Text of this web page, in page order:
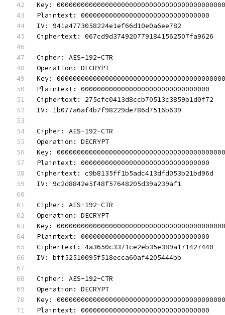
Key:
Plaintext: 00000000000000000000000000000000
IV: 941a4773058224e1ef66d10e0a6ee782
Ciphertext: 067cd9d3749207791841562507fa9626
Cipher: AES-192-CTR
Operation: DECRYPT
Key:
Plaintext: 00000000000000000000000000000000
Ciphertext: 275cfc0413d8ccb70513c3859b1d0f72
IV: 1b077a6af4b7f98229de786d7516b639
Cipher: AES-192-CTR
Operation: DECRYPT
Key:
Plaintext: 00000000000000000000000000000000
Ciphertext: c9b8135ff1b5adc413dfd053b21bd96d
IV: 9c2d8842e5f48f57648205d39a239af1
Cipher: AES-192-CTR
Operation: DECRYPT
Key:
Plaintext: 00000000000000000000000000000000
Ciphertext: 4a3650c3371ce2eb35e389a171427440
IV: bff52510095f518ecca60af4205444bb
Cipher: AES-192-CTR
Operation: DECRYPT
Key:
Plaintext: 00000000000000000000000000000000